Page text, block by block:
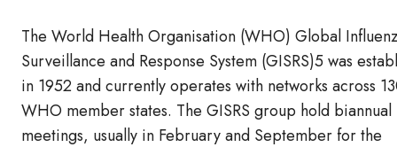
The World Health Organisation (WHO) Global
Surveillance and Response System (GISRS)5 was
in 1952 and currently operates with networks across
WHO member states. The GISRS group hold biannual
meetings, usually in February and September for the